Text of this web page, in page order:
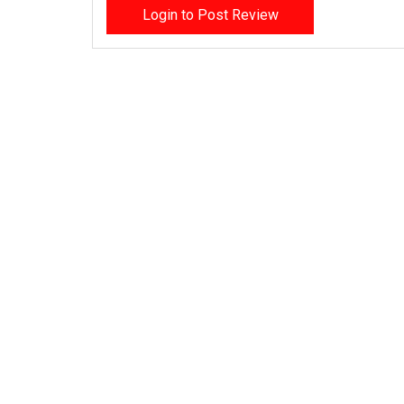
Login to Post Review